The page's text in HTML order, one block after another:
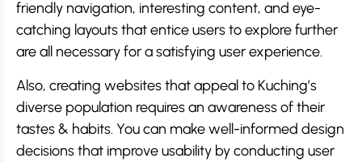
friendly navigation, interesting content, and eye-
catching layouts that entice users to explore further
are all necessary for a satisfying user experience.
Also, creating websites that appeal to Kuching’s
diverse population requires an awareness of their
tastes & habits. You can make well-informed design
decisions that improve usability by conducting user